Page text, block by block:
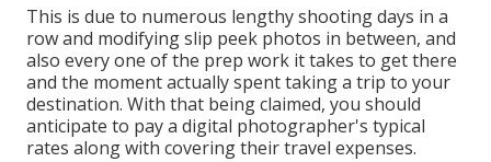
This is due to numerous lengthy shooting days in a
row and modifying slip peek photos in between, and
also every one of the prep work it takes to get there
and the moment actually spent taking a trip to your
destination. With that being claimed, you should
anticipate to pay a digital photographer's typical
rates along with covering their travel expenses.